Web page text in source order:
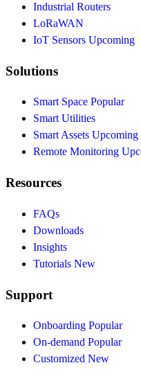
Industrial Routers
LoRaWAN
IoT Sensors Upcoming
Solutions
Smart Space Popular
Smart Utilities
Smart Assets Upcoming
Remote Monitoring
Resources
FAQs
Downloads
Insights
Tutorials New
Support
Onboarding Popular
On-demand Popular
Customized New